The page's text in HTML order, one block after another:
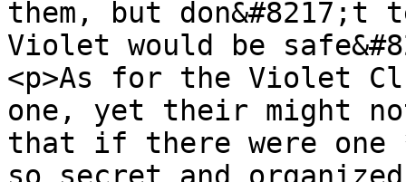
them, but
Violet would be
<p>As for the Violet
one, yet their might
that if there were one